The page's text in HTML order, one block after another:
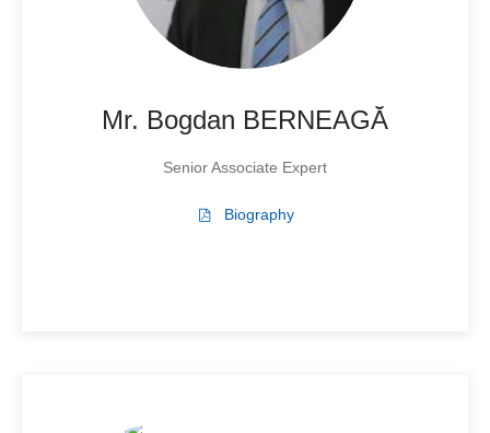
Mr. Bogdan BERNEAGĂ
Senior Associate Expert
Biography